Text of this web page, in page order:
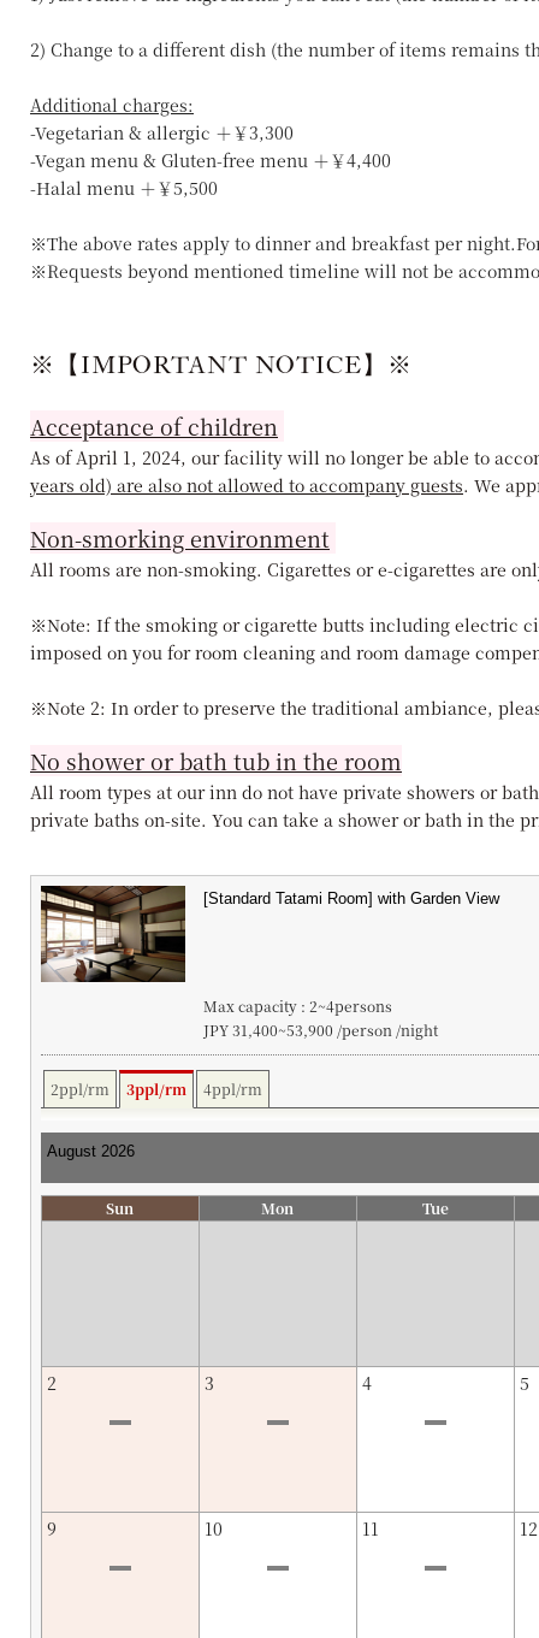
2) Change to a different dish (the number of items remains
Additional charges:
-Vegetarian & allergic ＋￥3,300
-Vegan menu & Gluten-free menu ＋￥4,400
-Halal menu ＋￥5,500
※The above rates apply to dinner and breakfast per
※Requests beyond mentioned timeline will not be
※【IMPORTANT NOTICE】※
Acceptance of children
As of April 1, 2024, our facility will no longer be able to
years old) are also not allowed to accompany guests. We
Non-smorking environment
All rooms are non-smoking. Cigarettes or e-cigarettes are
※Note: If the smoking or cigarette butts including electric
imposed on you for room cleaning and room damage
※Note 2: In order to preserve the traditional ambiance,
No shower or bath tub in the room
All room types at our inn do not have private showers or
private baths on-site. You can take a shower or bath in the
Max capacity : 2~4persons
JPY 31,400~53,900 /person /night
2ppl/rm 3ppl/rm 4ppl/rm
Sun Mon Tue
2 3 4 5
9 10 11 12